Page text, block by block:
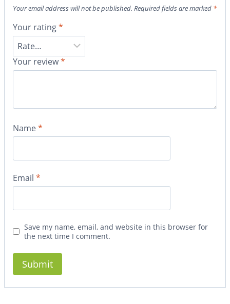
Your email address will not be published. Required fields are marked *
Your rating*
Your review*
Name*
Email *
Save my name, email, and website in this browser for
the next time I comment.